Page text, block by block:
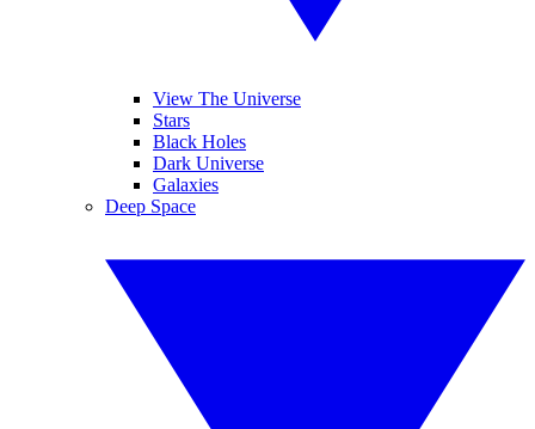
View The Universe
Stars
Black Holes
Dark Universe
Galaxies
Deep Space